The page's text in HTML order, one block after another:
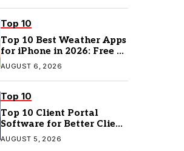
Top 10
Top 10 Best Weather Apps
for iPhone in 2026: Free &
Paid Options
AUGUST 6, 2026
Top 10
Top 10 Client Portal
Software for Better Client
Management
AUGUST 5, 2026